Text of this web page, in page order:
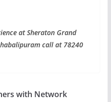
at Sheraton Grand
call at 78240
with Network